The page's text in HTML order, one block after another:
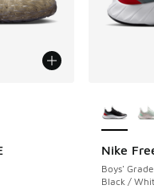
Nike
Boys'
Black /